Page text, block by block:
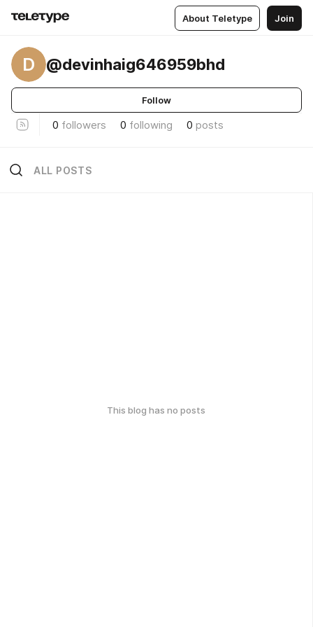
About Teletype Join
D @devinhaig646959bhd
Follow
0 followers 0 following 0 posts
ALL POSTS
This blog has no posts